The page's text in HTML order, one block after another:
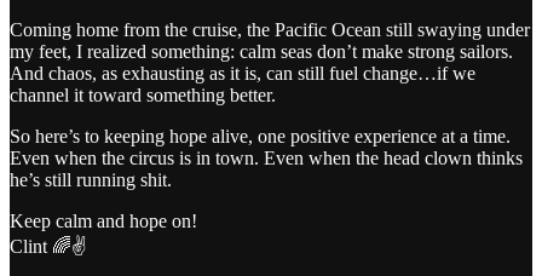
Coming home from the cruise, the Pacific Ocean still swaying under
my feet, I realized something: calm seas don’t make strong sailors.
And chaos, as exhausting as it is, can still fuel change…if we
channel it toward something better.
So here’s to keeping hope alive, one positive experience at a time.
Even when the circus is in town. Even when the head clown thinks
he’s still running shit.
Keep calm and hope on!
Clint 🌈✌️